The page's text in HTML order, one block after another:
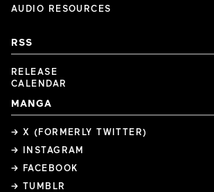
AUDIO RESOURCES
RSS
RELEASE
CALENDAR
MANGA
→ X (FORMERLY TWITTER)
→ INSTAGRAM
→ FACEBOOK
→ TUMBLR